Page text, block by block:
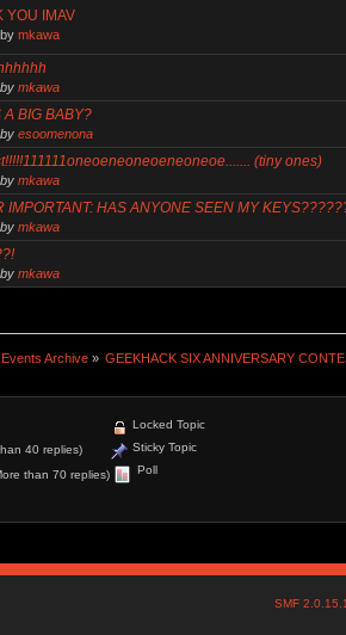
YOU IMAV
mkawa
mkawa
A BIG BABY?
esoomenona
(tiny ones)
mkawa
IMPORTANT: HAS ANYONE SEEN MY
mkawa
mkawa
Archive » GEEKHACK SIX ANNIVERSARY
40 replies)
than 70 replies)
Locked Topic
Sticky Topic
Poll
SMF